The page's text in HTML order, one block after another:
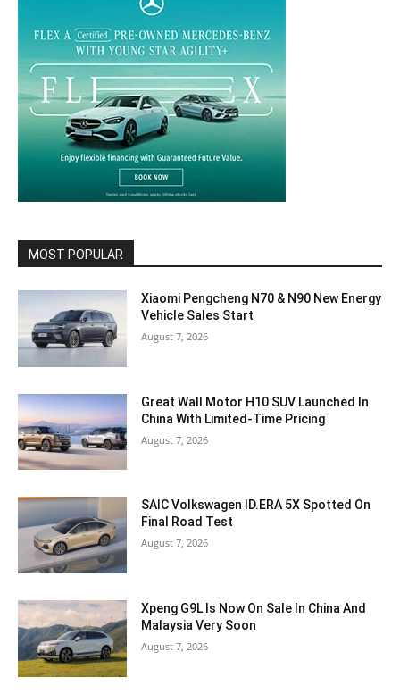
MOST POPULAR
Xiaomi Pengcheng N70 & N90 New Energy
Vehicle Sales Start
August 7, 2026
Great Wall Motor H10 SUV Launched In
China With Limited-Time Pricing
August 7, 2026
SAIC Volkswagen ID.ERA 5X Spotted On
Final Road Test
August 7, 2026
Xpeng G9L Is Now On Sale In China And
Malaysia Very Soon
August 7, 2026